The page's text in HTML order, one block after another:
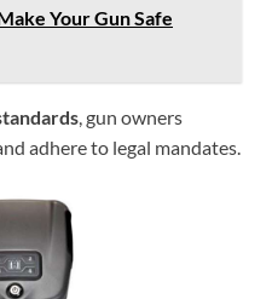
Your Gun Safe
, gun owners
adhere to legal mandates.